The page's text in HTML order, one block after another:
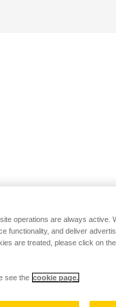
operations are always active.
functionality, and deliver
are treated, please click on
see the cookie page.